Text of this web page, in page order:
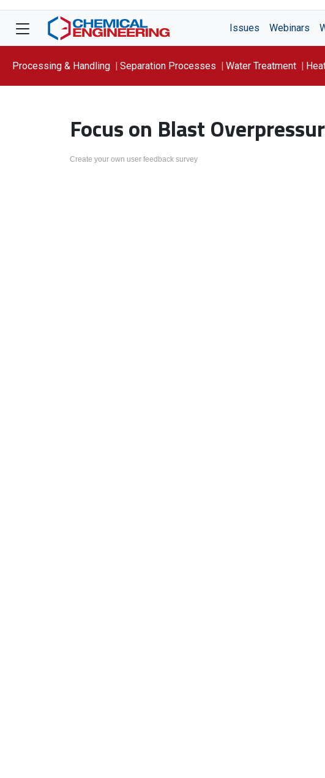
Issues Webinars
Processing & Handling Separation Processes Water Treatment
Focus on Blast
Create your own user feedback survey